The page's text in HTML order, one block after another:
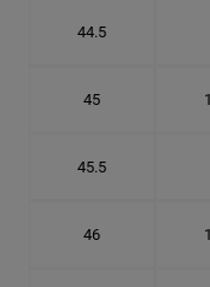
44.5
45
45.5
46